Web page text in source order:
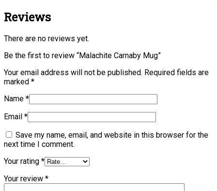
Reviews
There are no reviews yet.
Be the first to review “Malachite Carnaby Mug”
Your email address will not be published. Required fields are
marked *
Name *
Email *
Save my name, email, and website in this browser for the
next time I comment.
Your rating *
Your review *